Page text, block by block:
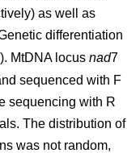
as well as
differentiation
MtDNA locus nad7
sequenced with F
sequencing with R
The distribution of
was not random,